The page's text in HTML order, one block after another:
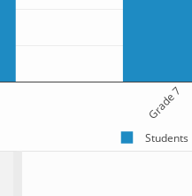
Grade 7
Students